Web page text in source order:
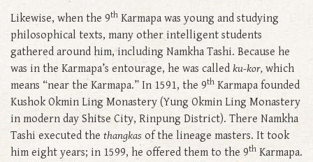
Likewise, when the 9th Karmapa was young and studying
philosophical texts, many other intelligent students
gathered around him, including Namkha Tashi. Because he
was in the Karmapa’s entourage, he was called ku-kor, which
means “near the Karmapa.” In 1591, the 9th Karmapa founded
Kushok Okmin Ling Monastery (Yung Okmin Ling Monastery
in modern day Shitse City, Rinpung District). There Namkha
Tashi executed the thangkas of the lineage masters. It took
him eight years; in 1599, he offered them to the 9th Karmapa.